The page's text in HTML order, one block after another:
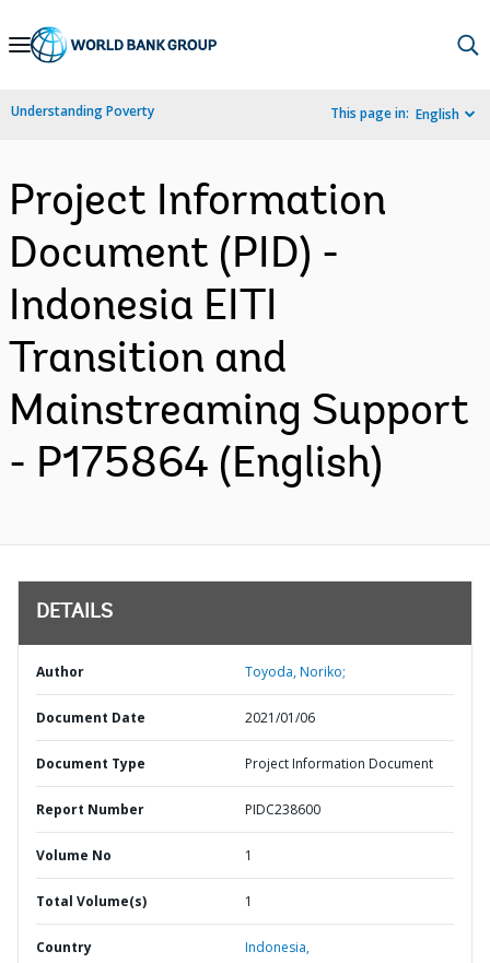
Skip
Navigation
Understanding Poverty This page in: English
Project Information
Document (PID) -
Indonesia EITI
Transition and
Mainstreaming Support
- P175864 (English)
DETAILS
Author Toyoda, Noriko;
Document Date 2021/01/06
Document Type Project Information Document
Report Number PIDC238600
Volume No 1
Total Volume(s) 1
Country Indonesia,